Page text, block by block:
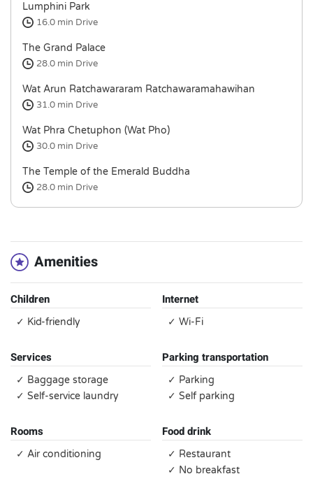
Lumphini Park
16.0 min Drive
The Grand Palace
28.0 min Drive
Wat Arun Ratchawararam Ratchawaramahawihan
31.0 min Drive
Wat Phra Chetuphon (Wat Pho)
30.0 min Drive
The Temple of the Emerald Buddha
28.0 min Drive
Amenities
Children
✓ Kid-friendly
Internet
✓ Wi-Fi
Services
✓ Baggage storage
✓ Self-service laundry
Parking transportation
✓ Parking
✓ Self parking
Rooms
✓ Air conditioning
Food drink
✓ Restaurant
✓ No breakfast